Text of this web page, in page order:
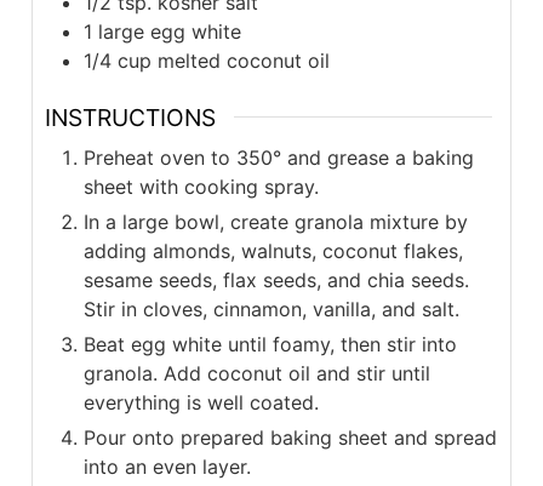
1 large egg white
1/4 cup melted coconut oil
INSTRUCTIONS
Preheat oven to 350° and grease a baking
sheet with cooking spray.
In a large bowl, create granola mixture by
adding almonds, walnuts, coconut flakes,
sesame seeds, flax seeds, and chia seeds.
Stir in cloves, cinnamon, vanilla, and salt.
Beat egg white until foamy, then stir into
granola. Add coconut oil and stir until
everything is well coated.
Pour onto prepared baking sheet and spread
into an even layer.